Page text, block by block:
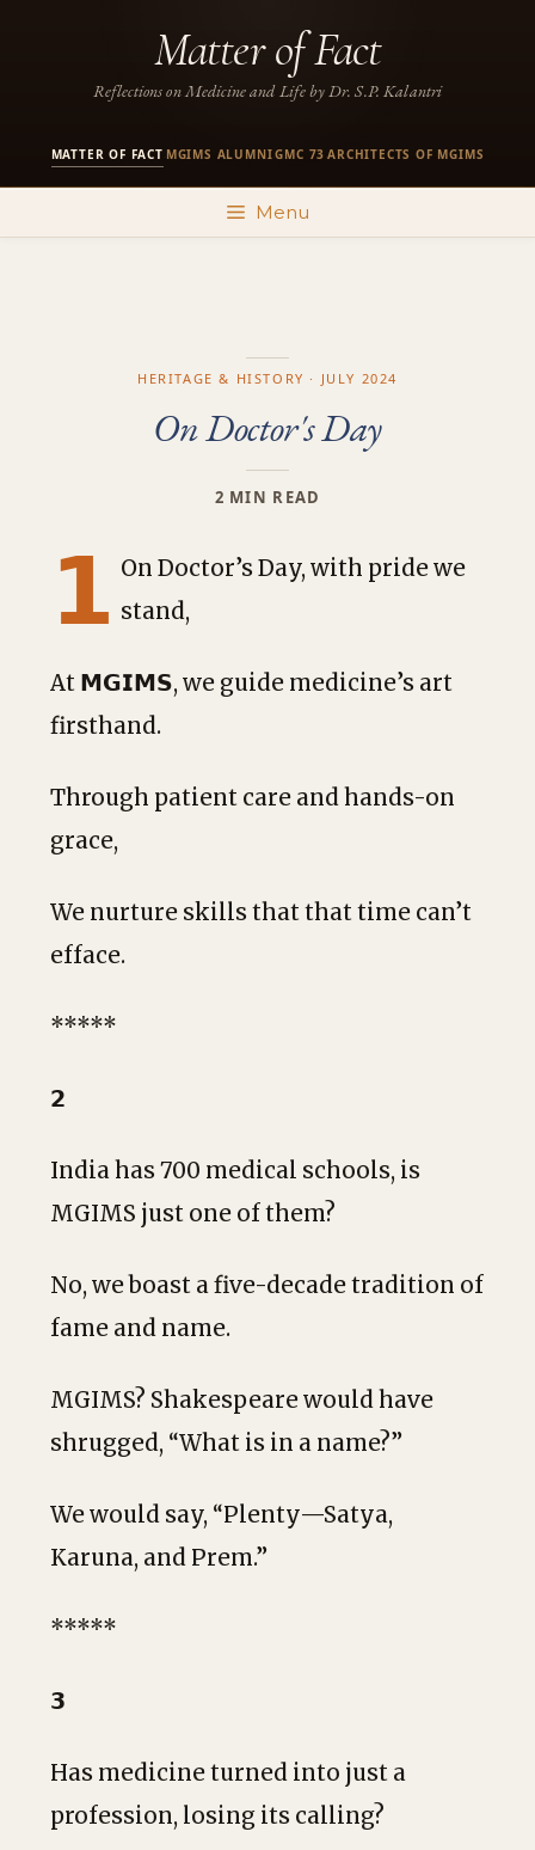
Matter of Fact
Reflections on Medicine and Life by Dr. S.P. Kalantri
MATTER OF FACT MGIMS ALUMNI·GMC 73 ·ARCHITECTS OF MGIMS
Menu
HERITAGE & HISTORY · JULY 2024
On Doctor's Day
2 MIN READ
𝟭 On Doctor’s Day, with pride we
stand,
At 𝗠𝗚𝗜𝗠𝗦, we guide medicine’s art
firsthand.
Through patient care and hands-on
grace,
We nurture skills that that time can’t
efface.
*****
𝟮
India has 700 medical schools, is
MGIMS just one of them?
No, we boast a five-decade tradition of
fame and name.
MGIMS? Shakespeare would have
shrugged, “What is in a name?”
We would say, “Plenty—Satya,
Karuna, and Prem.”
*****
𝟯
Has medicine turned into just a
profession, losing its calling?